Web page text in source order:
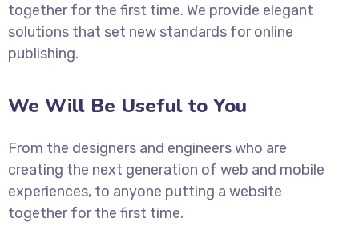
together for the first time. We provide elegant
solutions that set new standards for online
publishing.
We Will Be Useful to You
From the designers and engineers who are
creating the next generation of web and mobile
experiences, to anyone putting a website
together for the first time.